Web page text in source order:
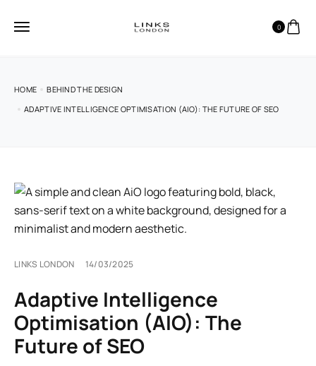
0
HOME
BEHIND THE DESIGN
ADAPTIVE INTELLIGENCE OPTIMISATION (AIO): THE FUTURE OF SEO
LINKS LONDON 14/03/2025
Adaptive Intelligence
Optimisation (AIO): The
Future of SEO